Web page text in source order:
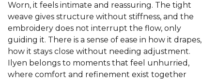
Worn, it feels intimate and reassuring. The tight
weave gives structure without stiffness, and the
embroidery does not interrupt the flow, only
guiding it. There is a sense of ease in how it drapes,
how it stays close without needing adjustment.
Ilyen belongs to moments that feel unhurried,
where comfort and refinement exist together